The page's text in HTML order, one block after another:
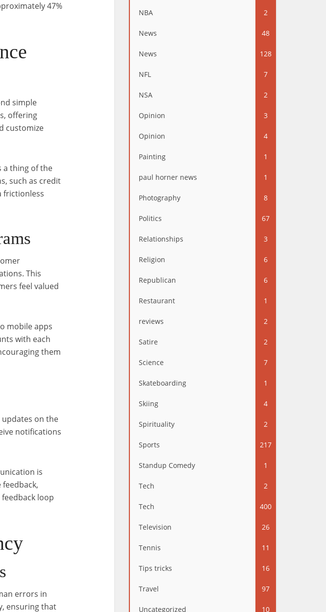
47%
simple
offering
customize
a thing of the
such as credit
frictionless
This
feel valued
mobile apps
with each
them
on the
notifications
is
loop
errors in
ensuring that
NBA 2
News 48
News 128
NFL 7
NSA 2
Opinion 3
Opinion 4
Painting 1
paul horner news 1
Photography 8
Politics 67
Relationships 3
Religion 6
Republican 6
Restaurant 1
reviews 2
Satire 2
Science 7
Skateboarding 1
Skiing 4
Spirituality 2
Sports 217
Standup Comedy 1
Tech 2
Tech 400
Television 26
Tennis 11
Tips tricks 16
Travel 97
Uncategorized 10